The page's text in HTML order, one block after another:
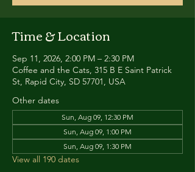
Time & Location
Sep 11, 2026, 2:00 PM – 2:30 PM
Coffee and the Cats, 315 B E Saint Patrick
St, Rapid City, SD 57701, USA
Other dates
Sun, Aug 09, 12:30 PM
Sun, Aug 09, 1:00 PM
Sun, Aug 09, 1:30 PM
View all 190 dates